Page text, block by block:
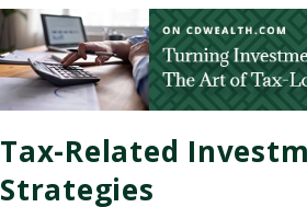
Tax-Related
Strategies